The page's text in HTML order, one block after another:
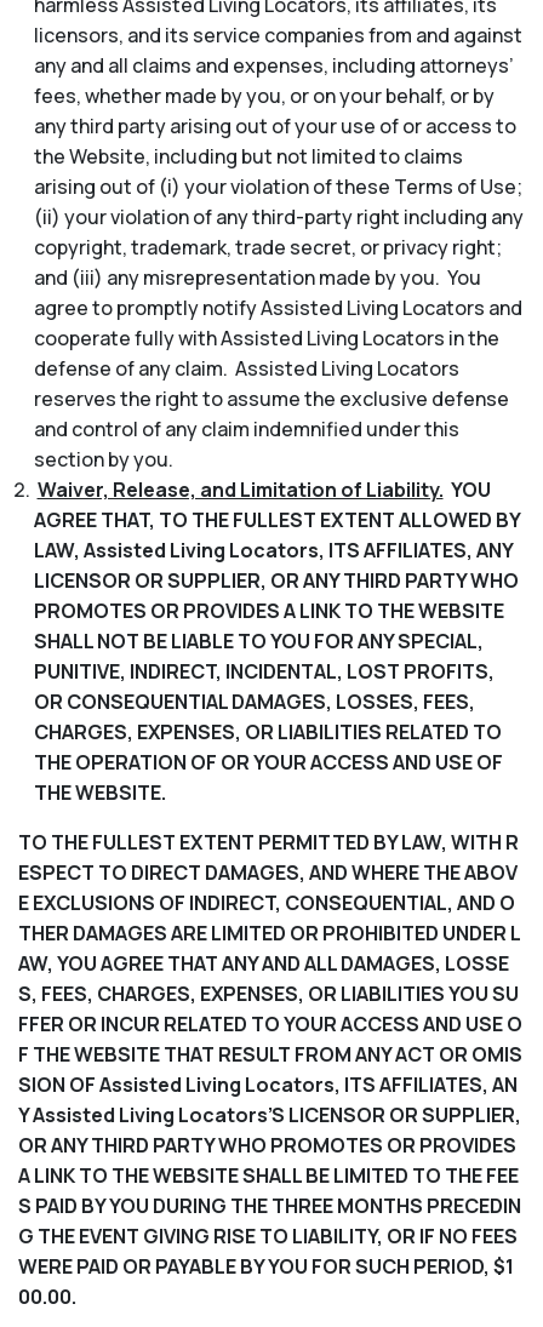
licensors, and its service companies from and against
any and all claims and expenses, including attorneys’
fees, whether made by you, or on your behalf, or by
any third party arising out of your use of or access to
the Website, including but not limited to claims
arising out of (i) your violation of these Terms of Use;
(ii) your violation of any third-party right including any
copyright, trademark, trade secret, or privacy right;
and (iii) any misrepresentation made by you. You
agree to promptly notify Assisted Living Locators and
cooperate fully with Assisted Living Locators in the
defense of any claim. Assisted Living Locators
reserves the right to assume the exclusive defense
and control of any claim indemnified under this
section by you.
Waiver, Release, and Limitation of Liability. YOU
AGREE THAT, TO THE FULLEST EXTENT ALLOWED BY
LAW, Assisted Living Locators, ITS AFFILIATES, ANY
LICENSOR OR SUPPLIER, OR ANY THIRD PARTY WHO
PROMOTES OR PROVIDES A LINK TO THE WEBSITE
SHALL NOT BE LIABLE TO YOU FOR ANY SPECIAL,
PUNITIVE, INDIRECT, INCIDENTAL, LOST PROFITS,
OR CONSEQUENTIAL DAMAGES, LOSSES, FEES,
CHARGES, EXPENSES, OR LIABILITIES RELATED TO
THE OPERATION OF OR YOUR ACCESS AND USE OF
THE WEBSITE.
TO THE FULLEST EXTENT PERMITTED BY LAW, WITH R
ESPECT TO DIRECT DAMAGES, AND WHERE THE ABOV
E EXCLUSIONS OF INDIRECT, CONSEQUENTIAL, AND O
THER DAMAGES ARE LIMITED OR PROHIBITED UNDER L
AW, YOU AGREE THAT ANY AND ALL DAMAGES, LOSSE
S, FEES, CHARGES, EXPENSES, OR LIABILITIES YOU SU
FFER OR INCUR RELATED TO YOUR ACCESS AND USE O
F THE WEBSITE THAT RESULT FROM ANY ACT OR OMIS
SION OF Assisted Living Locators, ITS AFFILIATES, AN
Y Assisted Living Locators’S LICENSOR OR SUPPLIER,
OR ANY THIRD PARTY WHO PROMOTES OR PROVIDES
A LINK TO THE WEBSITE SHALL BE LIMITED TO THE FEE
S PAID BY YOU DURING THE THREE MONTHS PRECEDIN
G THE EVENT GIVING RISE TO LIABILITY, OR IF NO FEES
WERE PAID OR PAYABLE BY YOU FOR SUCH PERIOD, $1
00.00.